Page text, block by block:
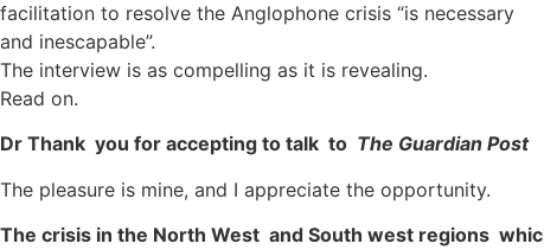
facilitation to resolve the Anglophone crisis “is necessary
and inescapable”.
The interview is as compelling as it is revealing.
Read on.
Dr Thank you for accepting to talk to The Guardian Post
The pleasure is mine, and I appreciate the opportunity.
The crisis in the North West and South west regions